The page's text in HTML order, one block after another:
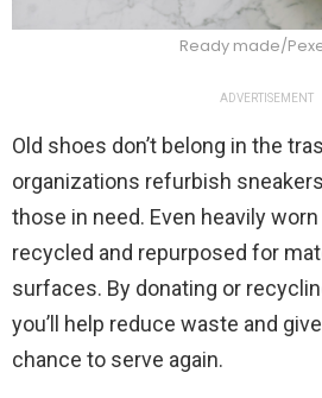
Ready made/
ADVERTISEMENT
Old shoes don’t belong in the
organizations refurbish
those in need. Even heavily
recycled and repurposed for
surfaces. By donating or
you’ll help reduce waste and
chance to serve again.